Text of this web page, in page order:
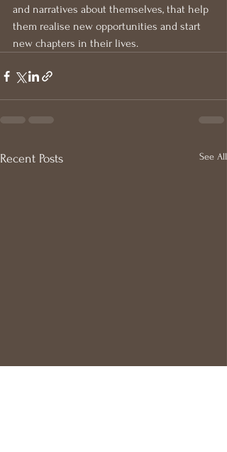
and narratives about themselves, that help
them realise new opportunities and start
new chapters in their lives.
Recent Posts See All